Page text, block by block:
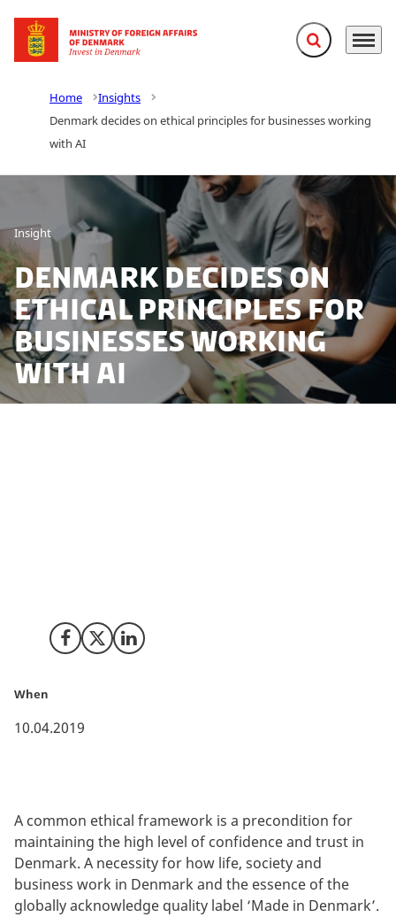
Go to frontpage Expand search
Menu
Home
Insights
Denmark decides on ethical principles for businesses working
with AI
Insight
Denmark decides on
ethical principles for
businesses working
with AI
Share on Facebook
Share on X (Twitter)
Share on LinkedIn
When
10.04.2019
A common ethical framework is a precondition for
maintaining the high level of confidence and trust in
Denmark. A necessity for how life, society and
business work in Denmark and the essence of the
globally acknowledge quality label ‘Made in Denmark’.